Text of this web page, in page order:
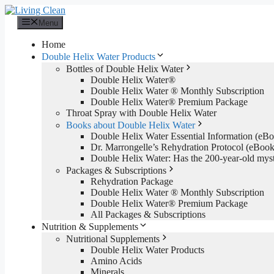
Skip
content
Menu
Home
Double Helix Water Products
Bottles of Double Helix Water
Double Helix Water®
Double Helix Water ® Monthly Subscription
Double Helix Water® Premium Package
Throat Spray with Double Helix Water
Books about Double Helix Water
Double Helix Water Essential Information
Dr. Marrongelle’s Rehydration Protocol
Double Helix Water: Has the 200-year-old
Packages & Subscriptions
Rehydration Package
Double Helix Water ® Monthly Subscription
Double Helix Water® Premium Package
All Packages & Subscriptions
Nutrition & Supplements
Nutritional Supplements
Double Helix Water Products
Amino Acids